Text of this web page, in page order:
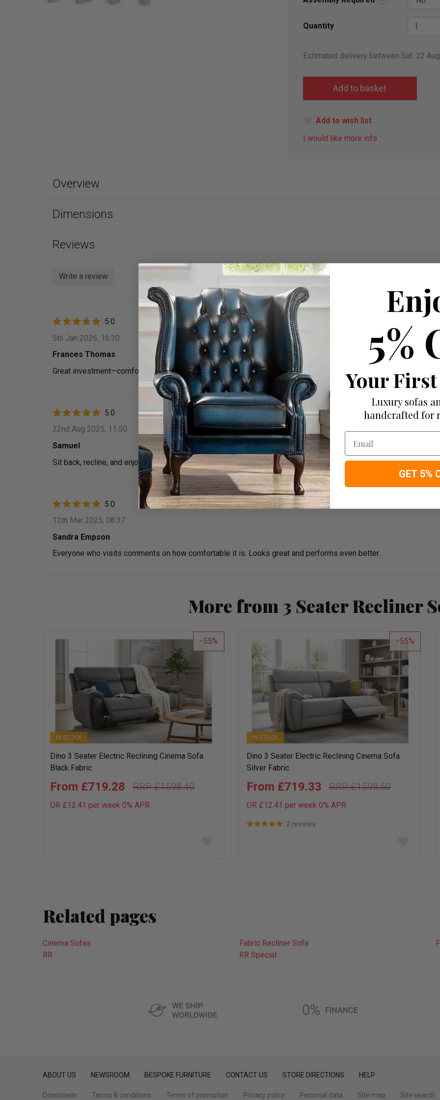
Quantity
Estimated delivery between Sat. 22
Add to wish list
I would like more info
Overview
Dimensions
Reviews
Write a review
5.0
5th Jan 2026, 16:30
Frances Thomas
Great investment—­comfortable, durable, and packed with useful features.
5.0
22nd Aug 2025, 11:50
Samuel
Sit back, recline, and enjoy. Perfect for long movie nights and everyday comfort.
5.0
12th Mar 2025, 08:37
Sandra Empson
Everyone who visits comments on how comfortable it is. Looks great and performs even better.
More from 3 Seater Recliner
55
IN STOCK
Dino 3 Seater Electric Reclining Cinema Sofa
Black Fabric
£1598.40
£719.28
OR £12.41 per week 0% APR
55
IN STOCK
Dino 3 Seater Electric Reclining Cinema Sofa
Silver Fabric
£1598.50
£719.33
OR £12.41 per week 0% APR
2 reviews
Related pages
Cinema Sofas Fabric Recliner Sofa
RR
RR Special
ABOUT US NEWSROOM BESPOKE FURNITURE CONTACT US STORE DIRECTIONS HELP
Downloads Terms & conditions Terms of promotion Privacy policy Personal data Site map Site search
5%
Your
Luxury sofas
handcrafted for
Email
GET 5%